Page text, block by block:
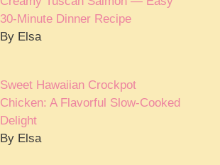
30-Minute Dinner Recipe
By Elsa
Sweet Hawaiian Crockpot
Chicken: A Flavorful Slow-Cooked
Delight
By Elsa